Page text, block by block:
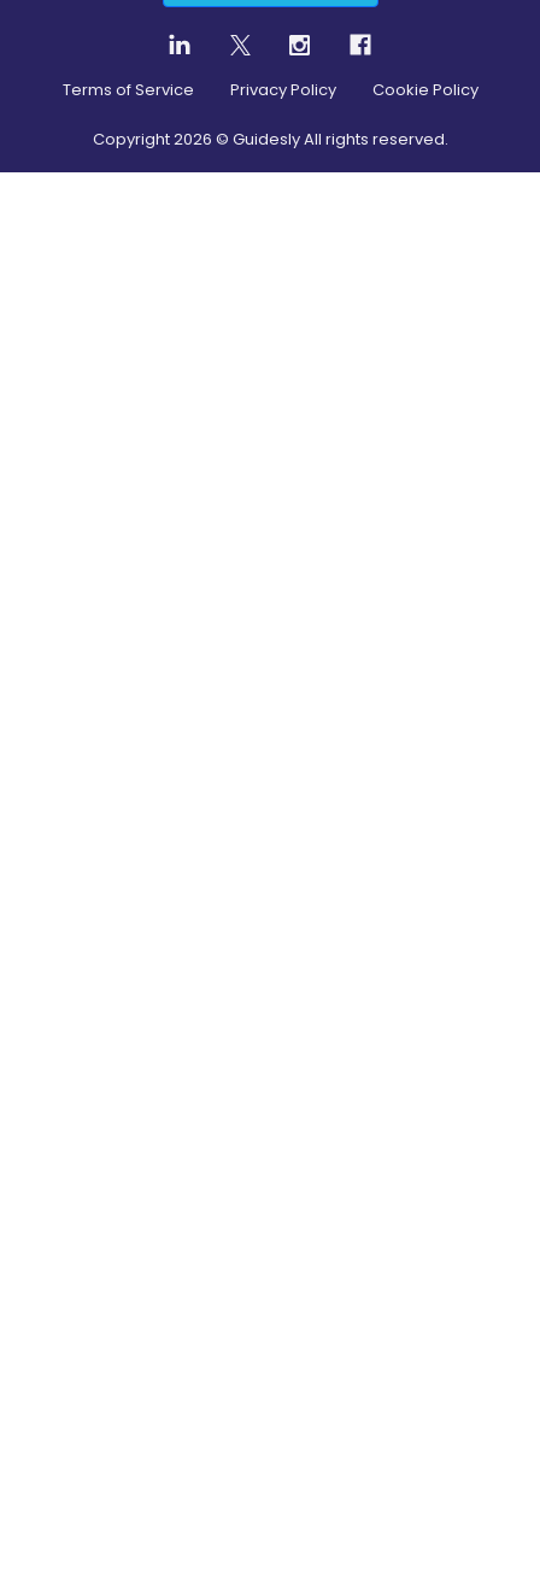
Terms of Service Privacy Policy Cookie Policy
Copyright2026 © Guidesly All rights reserved.